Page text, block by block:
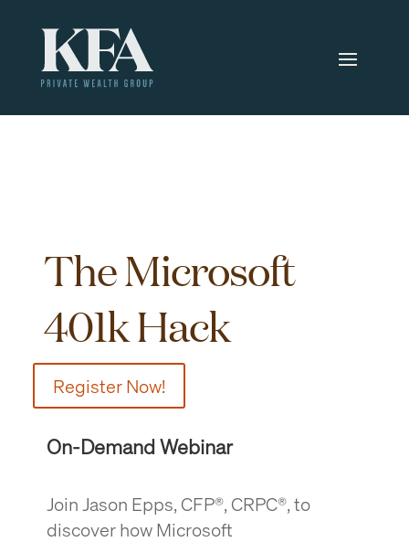
The Microsoft
401k Hack
Register Now!
On-Demand Webinar
Join Jason Epps, CFP®, CRPC®, to
discover how Microsoft